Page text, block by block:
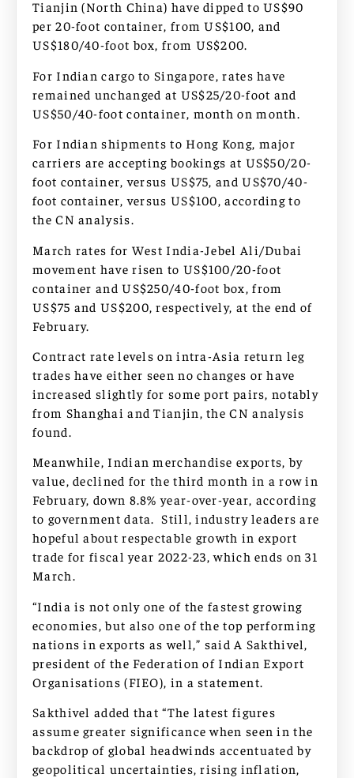
Tianjin (North China) have dipped to US$90
per 20-foot container, from US$100, and
US$180/40-foot box, from US$200.
For Indian cargo to Singapore, rates have
remained unchanged at US$25/20-foot and
US$50/40-foot container, month on month.
For Indian shipments to Hong Kong, major
carriers are accepting bookings at US$50/20-
foot container, versus US$75, and US$70/40-
foot container, versus US$100, according to
the CN analysis.
March rates for West India-Jebel Ali/Dubai
movement have risen to US$100/20-foot
container and US$250/40-foot box, from
US$75 and US$200, respectively, at the end of
February.
Contract rate levels on intra-Asia return leg
trades have either seen no changes or have
increased slightly for some port pairs, notably
from Shanghai and Tianjin, the CN analysis
found.
Meanwhile, Indian merchandise exports, by
value, declined for the third month in a row in
February, down 8.8% year-over-year, according
to government data. Still, industry leaders are
hopeful about respectable growth in export
trade for fiscal year 2022-23, which ends on 31
March.
“India is not only one of the fastest growing
economies, but also one of the top performing
nations in exports as well,” said A Sakthivel,
president of the Federation of Indian Export
Organisations (FIEO), in a statement.
Sakthivel added that “The latest figures
assume greater significance when seen in the
backdrop of global headwinds accentuated by
geopolitical uncertainties, rising inflation,